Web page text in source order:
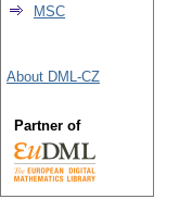
MSC
About DML-CZ
Partner of